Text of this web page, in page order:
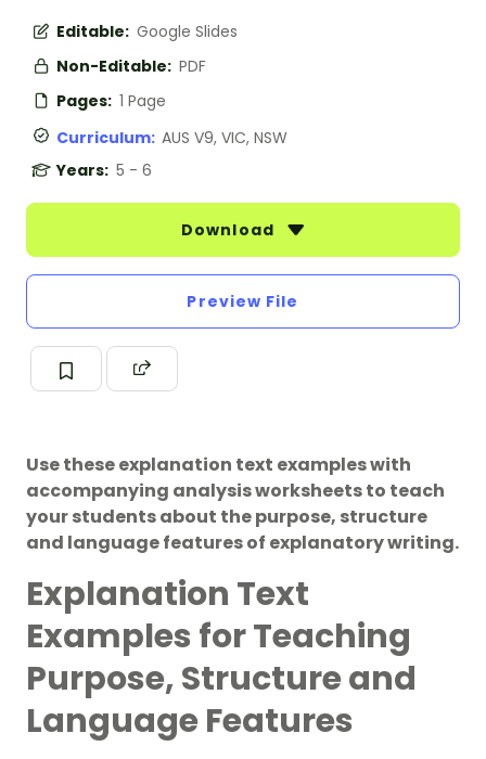
Editable: Google Slides
Non-Editable: PDF
Pages: 1 Page
Curriculum: AUS V9, VIC, NSW
Years: 5 - 6
Download
Preview File
Use these explanation text examples with
accompanying analysis worksheets to teach
your students about the purpose, structure
and language features of explanatory writing.
Explanation Text
Examples for Teaching
Purpose, Structure and
Language Features